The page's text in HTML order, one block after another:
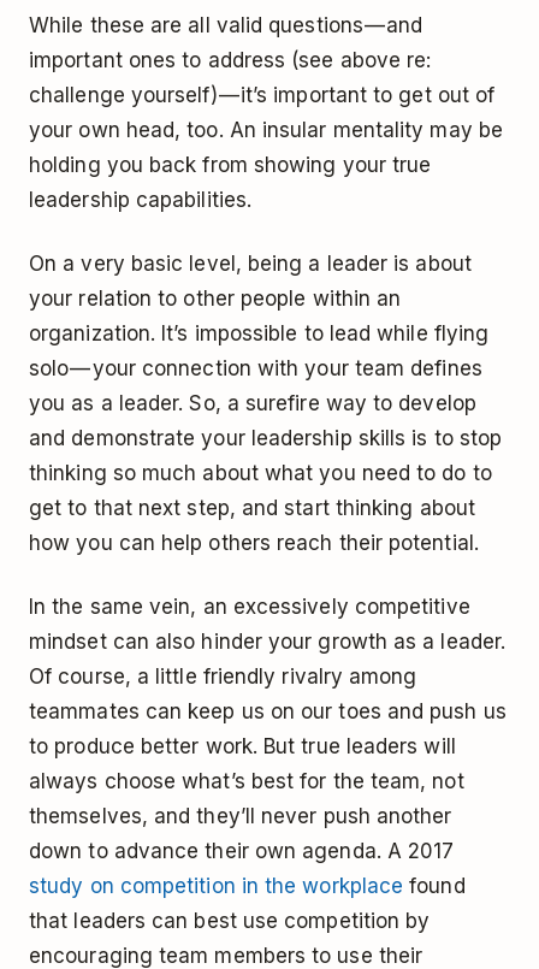
While these are all valid questions — and
important ones to address (see above re:
challenge yourself) — it’s important to get out of
your own head, too. An insular mentality may be
holding you back from showing your true
leadership capabilities.
On a very basic level, being a leader is about
your relation to other people within an
organization. It’s impossible to lead while flying
solo — your connection with your team defines
you as a leader. So, a surefire way to develop
and demonstrate your leadership skills is to stop
thinking so much about what you need to do to
get to that next step, and start thinking about
how you can help others reach their potential.
In the same vein, an excessively competitive
mindset can also hinder your growth as a leader.
Of course, a little friendly rivalry among
teammates can keep us on our toes and push us
to produce better work. But true leaders will
always choose what’s best for the team, not
themselves, and they’ll never push another
down to advance their own agenda. A 2017
study on competition in the workplace found
that leaders can best use competition by
encouraging team members to use their